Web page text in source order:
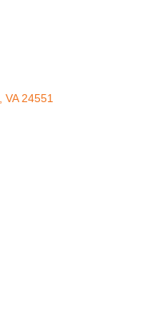
VA 24551